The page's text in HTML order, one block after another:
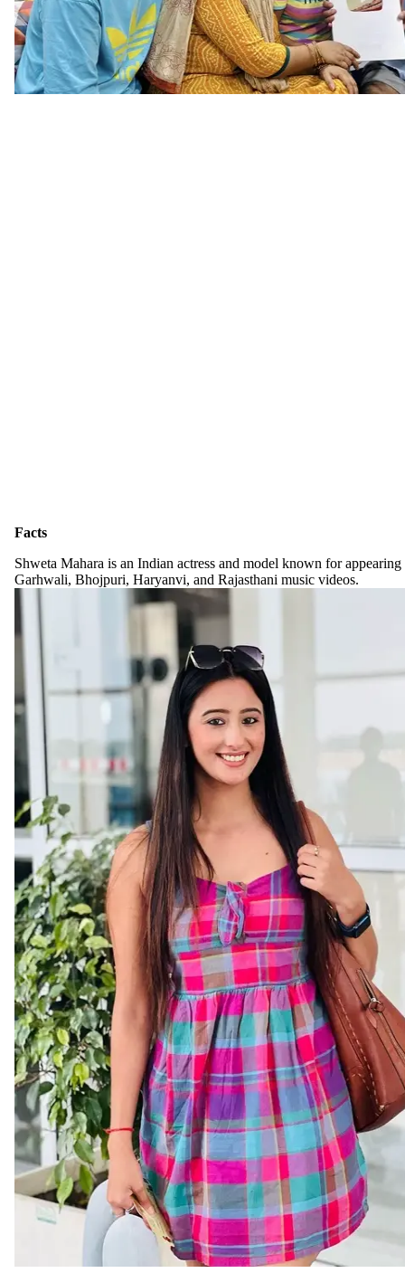
Facts
Shweta Mahara is an Indian actress and model known for
Garhwali, Bhojpuri, Haryanvi, and Rajasthani music videos.